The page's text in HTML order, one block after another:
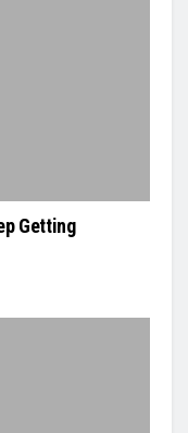
Getting